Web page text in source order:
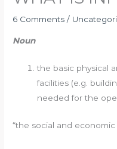
6 Comments /
Noun
the basic physical
facilities (e.g.
needed for the
“the social and